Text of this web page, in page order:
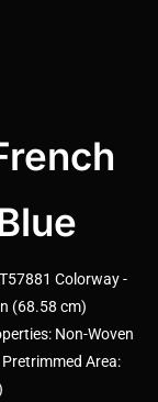
Colorway -
(68.58 cm)
Non-Woven
Area: